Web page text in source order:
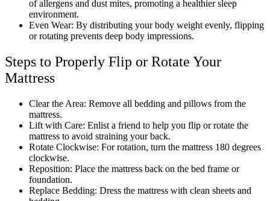
of allergens and dust mites, promoting a healthier sleep
environment.
Even Wear: By distributing your body weight evenly, flipping
or rotating prevents deep body impressions.
Steps to Properly Flip or Rotate Your
Mattress
Clear the Area: Remove all bedding and pillows from the
mattress.
Lift with Care: Enlist a friend to help you flip or rotate the
mattress to avoid straining your back.
Rotate Clockwise: For rotation, turn the mattress 180 degrees
clockwise.
Reposition: Place the mattress back on the bed frame or
foundation.
Replace Bedding: Dress the mattress with clean sheets and